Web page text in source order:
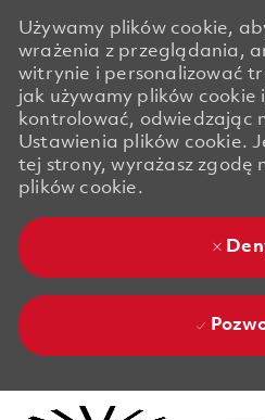
Używamy plików cookie,
wrażenia z przeglądania,
witrynie i personalizować
jak używamy plików cookie
kontrolować, odwiedzając
Ustawienia plików cookie.
tej strony, wyrażasz zgodę
plików cookie.